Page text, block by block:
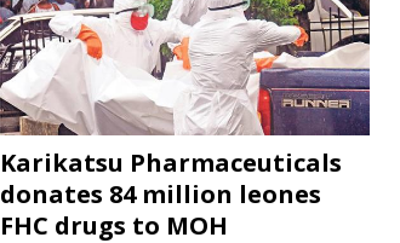
Karikatsu Pharmaceuticals
donates 84 million leones
FHC drugs to MOH